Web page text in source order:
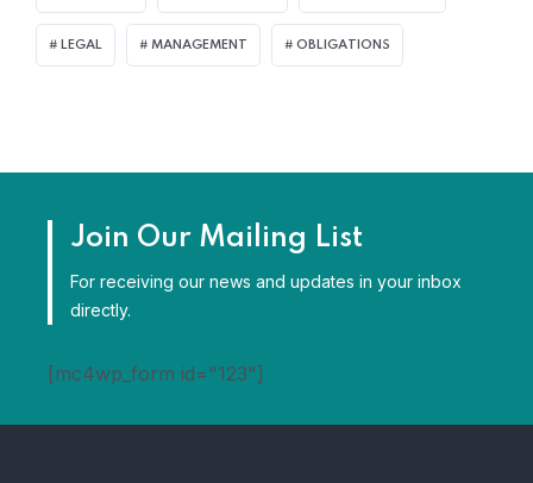
LEGAL MANAGEMENT OBLIGATIONS
Join Our Mailing List
For receiving our news and updates in your inbox
directly.
[mc4wp_form id="123"]